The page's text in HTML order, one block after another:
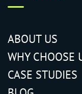
ABOUT US
WHY CHOOSE
CASE STUDIES